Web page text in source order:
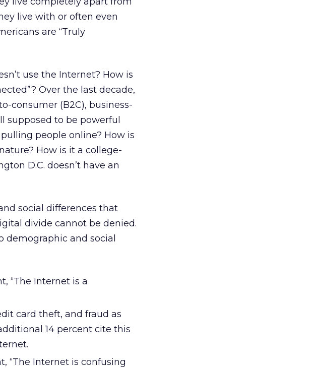
live with or often even
are “Truly
use the Internet? How is
Over the last decade,
consumer (B2C), business-
supposed to be powerful
people online? How is
How is it a college-
D.C. doesn’t have an
social differences that
divide cannot be denied.
demographic and social
“The Internet is a
card theft, and fraud as
14 percent cite this
“The Internet is confusing